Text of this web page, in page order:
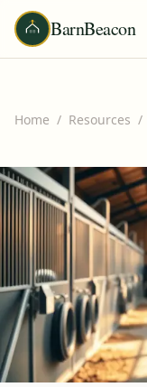
BarnBeacon
Home / Resources /